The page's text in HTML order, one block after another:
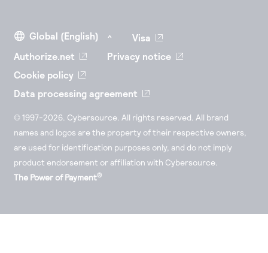
Visa
Authorize.net
Privacy notice
Cookie policy
Data processing agreement
© 1997-2026. Cybersource. All rights reserved. All brand
names and logos are the property of their respective owners,
are used for identification purposes only, and do not imply
product endorsement or affiliation with Cybersource.
The Power of Payment®